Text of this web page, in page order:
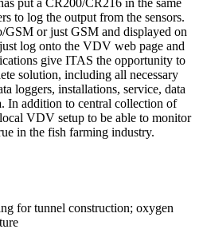
to log the output from the sensors.
GSM or just GSM and displayed on
log onto the VDV web page and
give ITAS the opportunity to
solution, including all necessary
loggers, installations, service, data
In addition to central collection of
VDV setup to be able to monitor
in the fish farming industry.
for tunnel construction; oxygen